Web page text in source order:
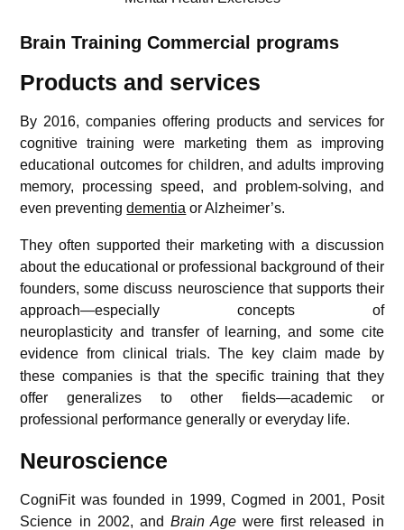
Brain TrainingCommercial programs
Products and services
By 2016, companies offering products and services for
cognitive training were marketing them as improving
educational outcomes for children, and adults improving
memory, processing speed, and problem-solving, and
even preventingdementia or Alzheimer’s.
They often supported their marketing with a discussion
about the educational or professional background of their
founders, some discuss neuroscience that supports their
approach—especially concepts of
neuroplasticity and transfer of learning, and some cite
evidence from clinical trials. The key claim made by
these companies is that the specific training that they
offer generalizes to other fields—academic or
professional performance generally or everyday life.
Neuroscience
CogniFit was founded in 1999, Cogmed in 2001, Posit
Science in 2002, and Brain Age were first released in